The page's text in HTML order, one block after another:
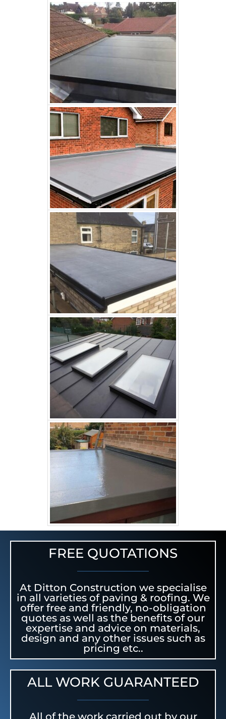
FREE QUOTATIONS
At Ditton Construction we specialise
in all varieties of paving & roofing. We
offer free and friendly, no-obligation
quotes as well as the benefits of our
expertise and advice on materials,
design and any other issues such as
pricing etc..
ALL WORK GUARANTEED
All of the work carried out by our